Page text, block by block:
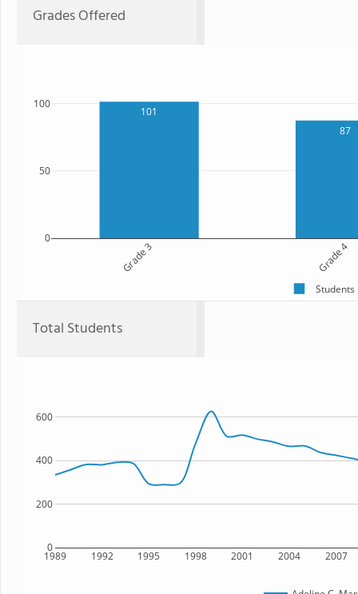
Grades Offered
101
87
Grade 3 Grade 4
0
50
100
Students
Total Students
1989 1992 1995 1998 2001 2004 2007
0
200
400
600